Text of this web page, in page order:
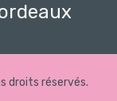
droits réservés.